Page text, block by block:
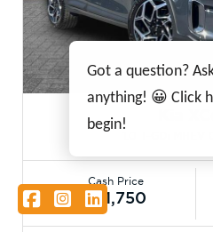
Cash Price
£21,750
FacebookInstagram
LinkedIn
Got a question?
anything! 😀 Click
begin!